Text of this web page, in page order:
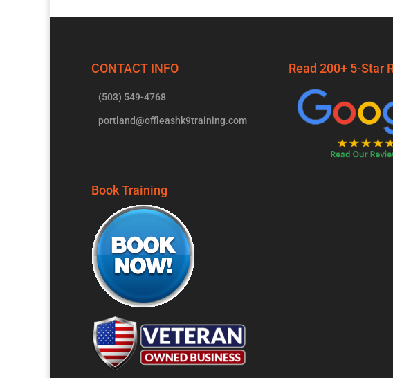
CONTACT INFO
(503) 549-4768
portland@offleashk9training.com
Book Training
Read 200+ 5-Star